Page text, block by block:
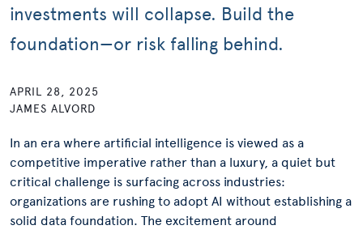
investments will collapse. Build the
foundation—or risk falling behind.
APRIL 28, 2025
JAMES ALVORD
In an era where artificial intelligence is viewed as a
competitive imperative rather than a luxury, a quiet but
critical challenge is surfacing across industries:
organizations are rushing to adopt AI without establishing a
solid data foundation. The excitement around